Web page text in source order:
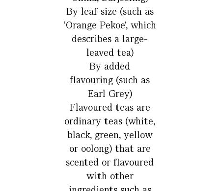
By leaf size (such as
‘Orange Pekoe’, which
describes a large-
leaved tea)
By added
flavouring (such as
Earl Grey)
Flavoured teas are
ordinary teas (white,
black, green, yellow
or oolong) that are
scented or flavoured
with other